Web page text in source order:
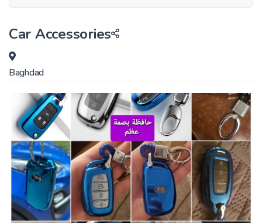
Car Accessories
Baghdad